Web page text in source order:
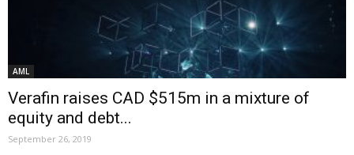
AML
Verafin raises CAD $515m in a mixture of
equity and debt...
September 26, 2019